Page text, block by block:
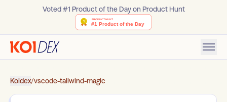
Voted #1 Product of the Day on Product Hunt
Koidex/vscode-tailwind-magic